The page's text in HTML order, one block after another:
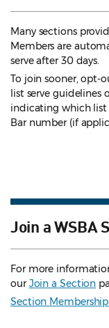
Many sections
Members are
serve after 30 days.
To join sooner, opt-
list serve guidelines
indicating which list
Bar number (if
Join a WSBA
For more
ourJoin a Section
Section